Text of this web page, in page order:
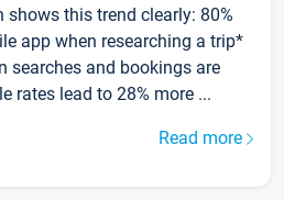
shows this trend clearly: 80%
app when researching a trip*
searches and bookings are
rates lead to 28% more ...
Read more